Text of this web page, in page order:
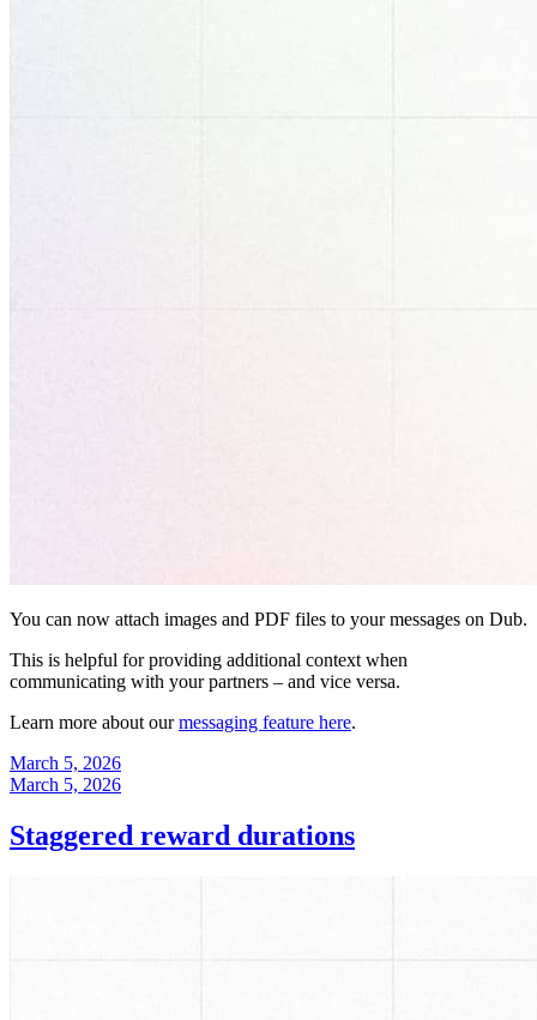
You can now attach images and PDF files to your messages on Dub.
This is helpful for providing additional context when
communicating with your partners – and vice versa.
Learn more about ourmessaging feature here.
March 5, 2026
March 5, 2026
Staggered reward durations